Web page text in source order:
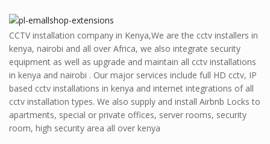
CCTV installation company in Kenya,We are the cctv installers in
kenya, nairobi and all over Africa, we also integrate security
equipment as well as upgrade and maintain all cctv installations
in kenya and nairobi . Our major services include full HD cctv, IP
based cctv installations in kenya and internet integrations of all
cctv installation types. We also supply and install Airbnb Locks to
apartments, special or private offices, server rooms, security
room, high security area all over kenya